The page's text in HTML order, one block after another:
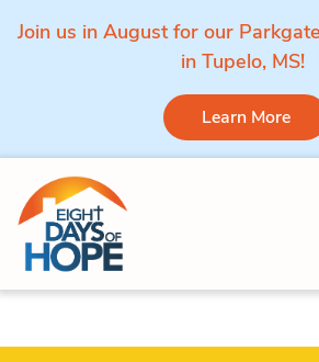
Join us in August for our
in Tupelo, MS!
Learn More
Skip to content